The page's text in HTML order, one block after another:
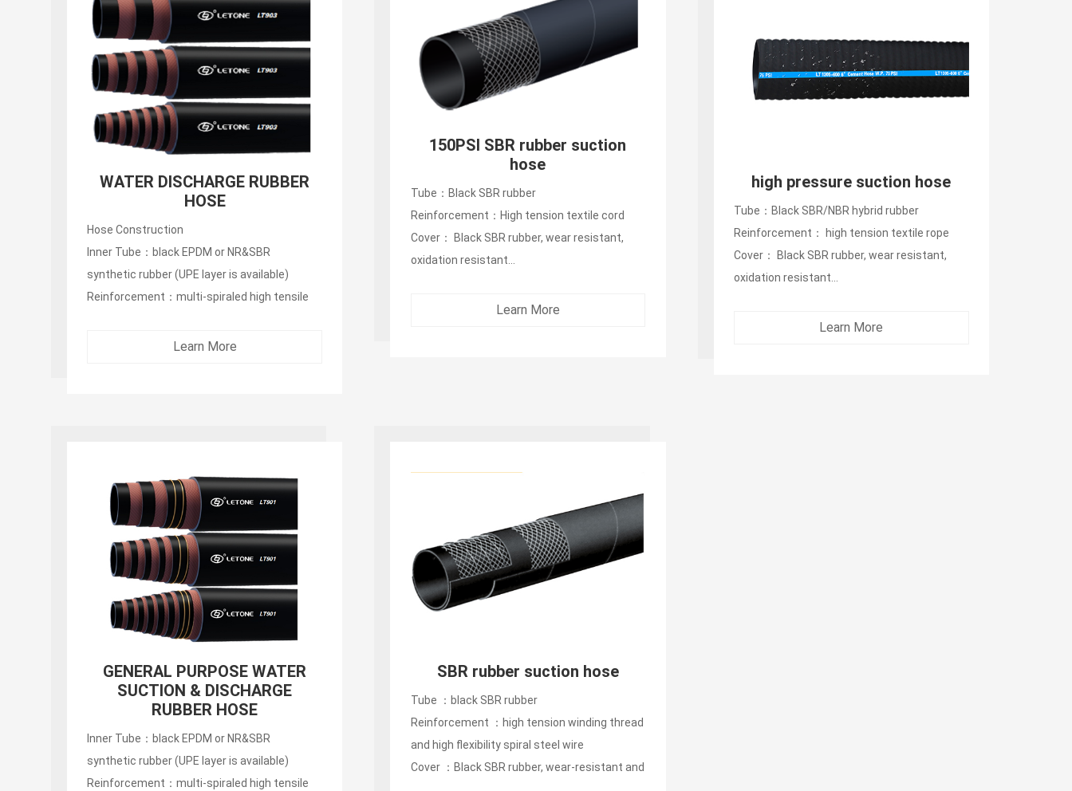
WATER DISCHARGE RUBBER
HOSE
Hose Construction
Inner Tube：black EPDM or NR&SBR
synthetic rubber (UPE layer is available)
Reinforcement：multi-spiraled high tensile
Learn More
150PSI SBR rubber suction
hose
Tube：Black SBR rubber
Reinforcement：High tension textile cord
Cover： Black SBR rubber, wear resistant,
oxidation resistant...
Learn More
high pressure suction hose
Tube：Black SBR/NBR hybrid rubber
Reinforcement： high tension textile rope
Cover： Black SBR rubber, wear resistant,
oxidation resistant...
Learn More
GENERAL PURPOSE WATER
SUCTION & DISCHARGE
RUBBER HOSE
Inner Tube：black EPDM or NR&SBR
synthetic rubber (UPE layer is available)
Reinforcement：multi-spiraled high tensile
SBR rubber suction hose
Tube ：black SBR rubber
Reinforcement ：high tension winding thread
and high flexibility spiral steel wire
Cover ：Black SBR rubber, wear-resistant and